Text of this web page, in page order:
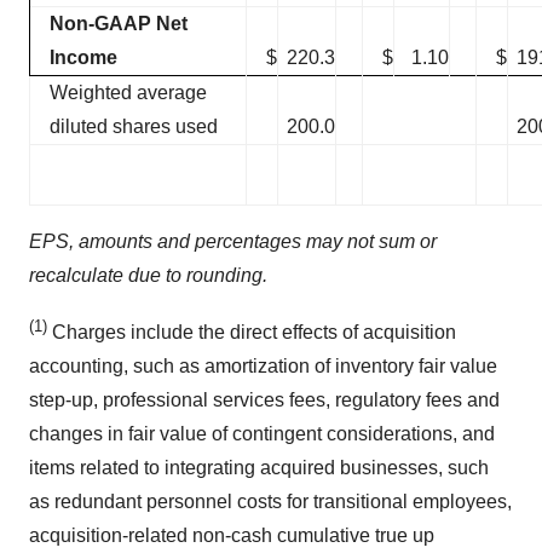
Non-GAAP Net
Income
$ 220.3 $ 1.10 $
Weighted average
diluted shares used
200.0
EPS, amounts and percentages may not sum or
recalculate due to rounding.
(1) Charges include the direct effects of acquisition
accounting, such as amortization of inventory fair value
step-up, professional services fees, regulatory fees and
changes in fair value of contingent considerations, and
items related to integrating acquired businesses, such
as redundant personnel costs for transitional employees,
acquisition-related non-cash cumulative true up